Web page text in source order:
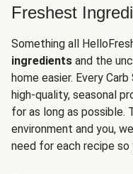
Freshest
Something all
ingredients and the
home easier. Every
high-quality, seasonal
for as long as
environment and you,
need for each recipe so